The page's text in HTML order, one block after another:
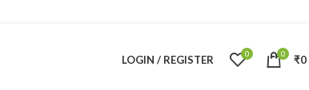
LOGIN / REGISTER 0 0 ₹0